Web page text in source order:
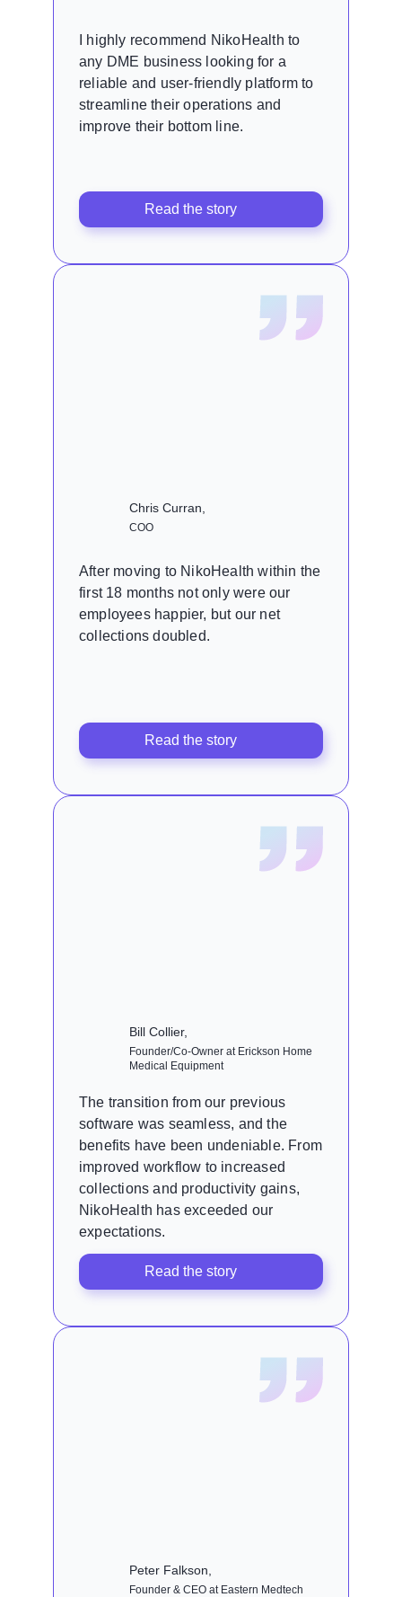
I highly recommend NikoHealth to
any DME business looking for a
reliable and user-friendly platform to
streamline their operations and
improve their bottom line.
Read the story
Chris Curran,
COO
After moving to NikoHealth within the
first 18 months not only were our
employees happier, but our net
collections doubled.
Read the story
Bill Collier,
Founder/Co-Owner at Erickson Home
Medical Equipment
The transition from our previous
software was seamless, and the
benefits have been undeniable. From
improved workflow to increased
collections and productivity gains,
NikoHealth has exceeded our
expectations.
Read the story
Peter Falkson,
Founder & CEO at Eastern Medtech